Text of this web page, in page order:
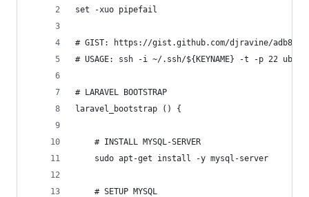
set -xuo pipefail
# GIST: https://gist.github.com/djravine/
# USAGE: ssh -i ~/.ssh/${KEYNAME} -t -p 22
# LARAVEL BOOTSTRAP
laravel_bootstrap () {
	# INSTALL MYSQL-SERVER
	sudo apt-get install -y mysql-server
	# SETUP MYSQL